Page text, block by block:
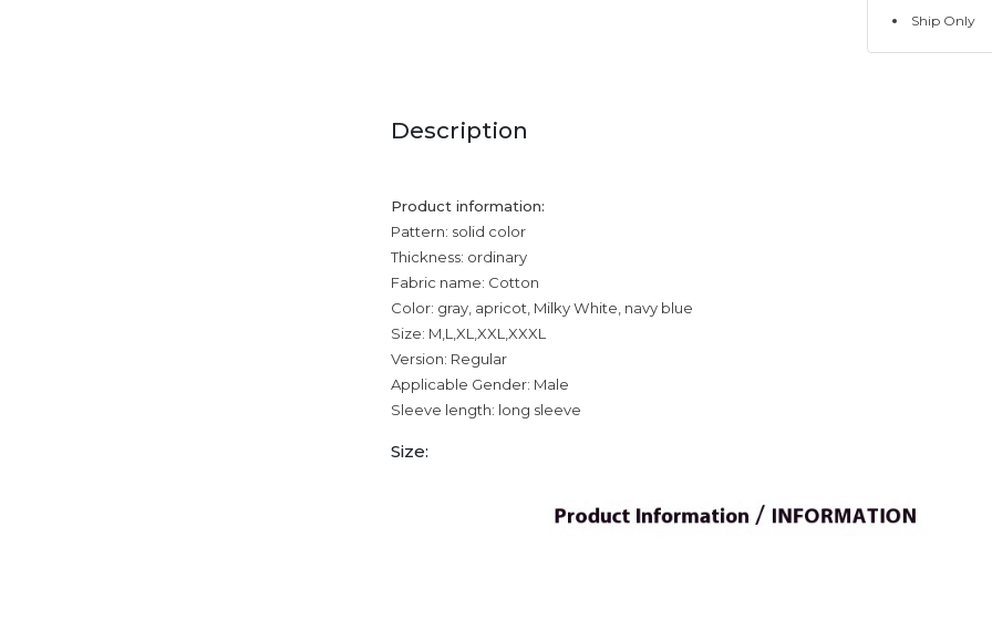
Ship Only
Description
Product information:
Pattern: solid color
Thickness: ordinary
Fabric name: Cotton
Color: gray, apricot, Milky White, navy blue
Size: M,L,XL,XXL,XXXL
Version: Regular
Applicable Gender: Male
Sleeve length: long sleeve
Size: